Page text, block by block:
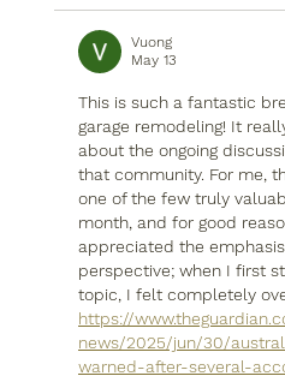
Vuong
May 13
This is such a fantastic
garage remodeling! It
about the ongoing
that community. For me,
one of the few truly
month, and for good
appreciated the
perspective; when I first
topic, I felt completely
https://
news/2025/jun/30/
warned-after-several-